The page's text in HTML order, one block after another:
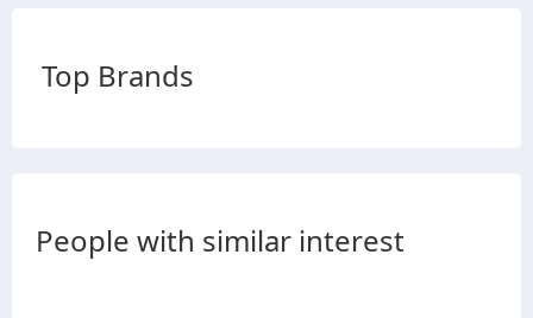
Top Brands
People with similar interest